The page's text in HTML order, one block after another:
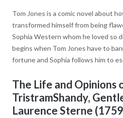
Tom Jones is a comic novel about
transformed himself from being
Sophia Western whom he loved so
begins when Tom Jones have to
fortune and Sophia follows him to
The Life and Opinions
TristramShandy,
Laurence Sterne